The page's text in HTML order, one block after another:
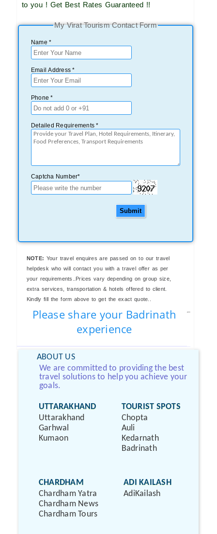
to you ! Get Best Rates Guaranteed !!
My Virat Tourism Contact Form
Name *
Email Address *
Phone *
Detailed Requirements *
Captcha Number*
Submit
NOTE: Your travel enquires are passed on to our travel
helpdesk who will contact you with a travel offer as per
your requirements..Prices vary depending on group size,
extra services, transportation & hotels offered to client.
Kindly fill the form above to get the exact quote..
Please share your Badrinath
experience
ABOUT US
We are committed to providing the best
travel solutions to help you achieve your
goals.
UTTARAKHAND
Uttarakhand
Garhwal
Kumaon
TOURIST SPOTS
Chopta
Auli
Kedarnath
Badrinath
CHARDHAM
Chardham Yatra
Chardham News
Chardham Tours
ADI KAILASH
AdiKailash